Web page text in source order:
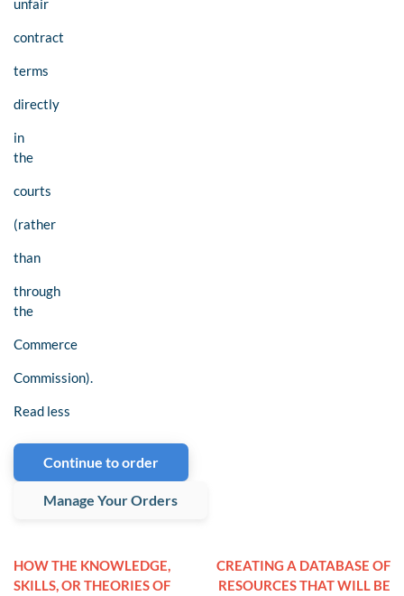
unfair
contract
terms
directly
in
the
courts
(rather
than
through
the
Commerce
Commission).
Read less
Continue to order
Manage Your Orders
HOW THE KNOWLEDGE,
SKILLS, OR THEORIES OF
CREATING A DATABASE OF
RESOURCES THAT WILL BE